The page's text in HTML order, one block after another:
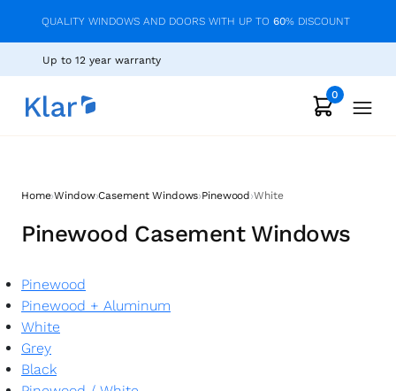
QUALITY WINDOWS AND DOORS WITH UP TO 60% DISCOUNT
Up to 12 year warranty
0
Home›Window›Casement Windows›Pinewood ›White
Pinewood Casement Windows
Pinewood
Pinewood + Aluminum
White
Grey
Black